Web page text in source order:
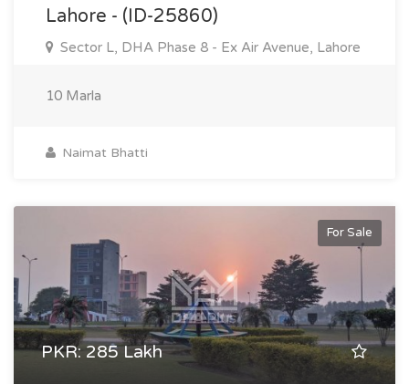
Lahore - (ID-25860)
Sector L, DHA Phase 8 - Ex Air Avenue, Lahore
10 Marla
Naimat Bhatti
For Sale
PKR: 285 Lakh